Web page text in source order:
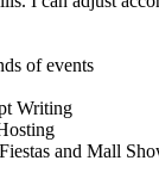
of events
Writing
and Mall